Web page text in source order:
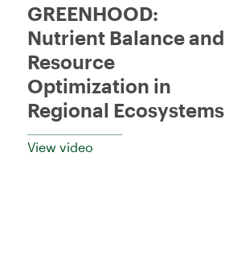
GREENHOOD:
Nutrient Balance and
Resource
Optimization in
Regional Ecosystems
View video